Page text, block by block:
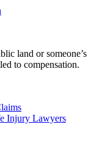
land or someone’s
to compensation.
Injury Lawyers